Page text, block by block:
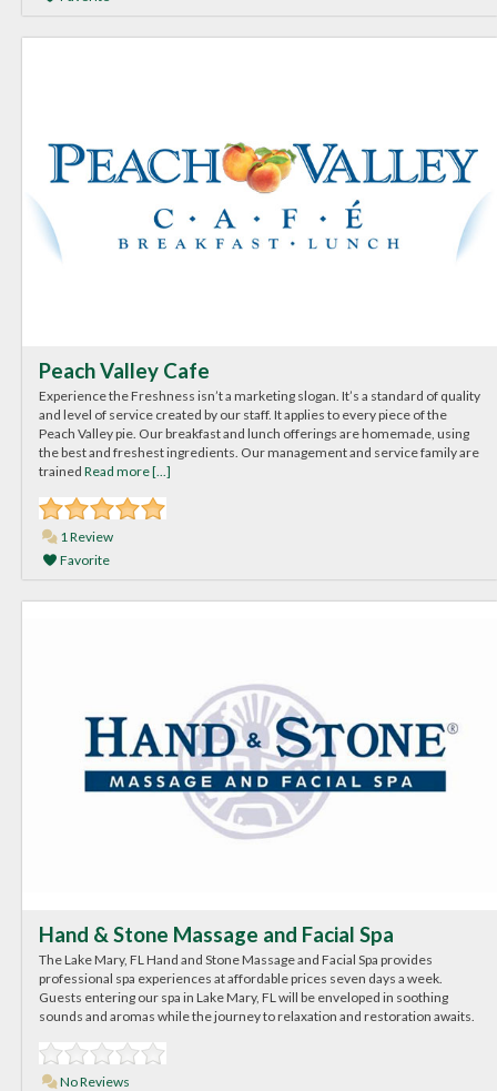
Peach Valley Cafe
Experience the Freshness isn’t a marketing slogan. It’s a standard of quality
and level of service created by our staff. It applies to every piece of the
Peach Valley pie. Our breakfast and lunch offerings are homemade, using
the best and freshest ingredients. Our management and service family are
trained Read more [...]
1 Review
Favorite
Hand & Stone Massage and Facial Spa
The Lake Mary, FL Hand and Stone Massage and Facial Spa provides
professional spa experiences at affordable prices seven days a week.
Guests entering our spa in Lake Mary, FL will be enveloped in soothing
sounds and aromas while the journey to relaxation and restoration awaits.
No Reviews